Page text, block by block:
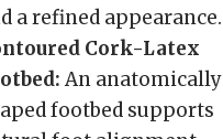
a refined appearance.
Cork-Latex
An anatomically
footbed supports